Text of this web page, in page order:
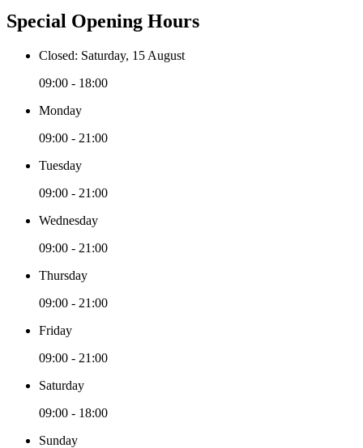
Special Opening Hours
Closed: Saturday, 15 August
09:00 - 18:00
Monday
09:00 - 21:00
Tuesday
09:00 - 21:00
Wednesday
09:00 - 21:00
Thursday
09:00 - 21:00
Friday
09:00 - 21:00
Saturday
09:00 - 18:00
Sunday